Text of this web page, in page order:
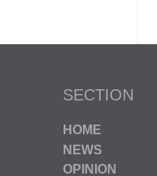
SECTION
HOME
NEWS
OPINION